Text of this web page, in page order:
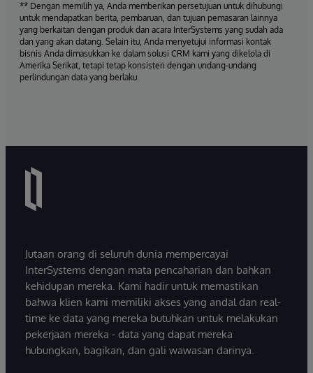
** Dengan memilih ya, Anda memberikan persetujuan untuk dihubungi
untuk mendapatkan berita, pembaruan, dan tujuan pemasaran lainnya
yang berkaitan dengan produk dan acara InterSystems yang sudah ada
dan yang akan datang. Selain itu, Anda menyetujui informasi kontak
bisnis Anda dimasukkan ke dalam solusi CRM kami yang dikelola di
Amerika Serikat, tetapi tetap konsisten dengan undang-undang
perlindungan data yang berlaku.
Jutaan orang di seluruh dunia mempercayai
InterSystems dengan mata pencaharian dan bahkan
kehidupan mereka. Kami hadir untuk memastikan
bahwa klien kami memiliki akses yang andal dan real-
time ke data yang mereka butuhkan untuk melakukan
pekerjaan mereka - data yang dapat mereka
hubungkan, bagikan, dan gali wawasan darinya.